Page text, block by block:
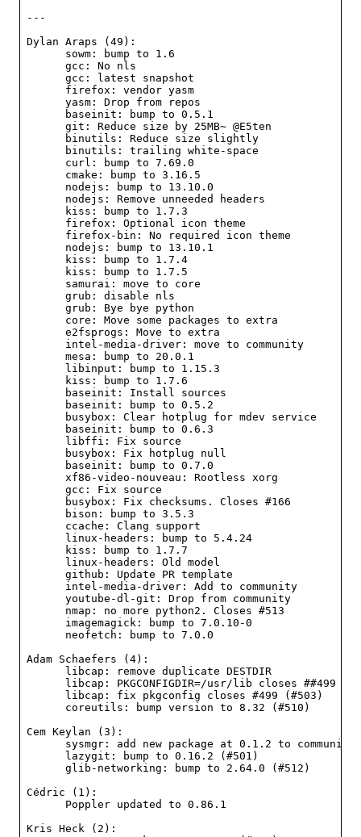
---
Dylan Araps (49):
      sowm: bump to 1.6
      gcc: No nls
      gcc: latest snapshot
      firefox: vendor yasm
      yasm: Drop from repos
      baseinit: bump to 0.5.1
      git: Reduce size by 25MB~ @E5ten
      binutils: Reduce size slightly
      binutils: trailing white-space
      curl: bump to 7.69.0
      cmake: bump to 3.16.5
      nodejs: bump to 13.10.0
      nodejs: Remove unneeded headers
      kiss: bump to 1.7.3
      firefox: Optional icon theme
      firefox-bin: No required icon theme
      nodejs: bump to 13.10.1
      kiss: bump to 1.7.4
      kiss: bump to 1.7.5
      samurai: move to core
      grub: disable nls
      grub: Bye bye python
      core: Move some packages to extra
      e2fsprogs: Move to extra
      intel-media-driver: move to community
      mesa: bump to 20.0.1
      libinput: bump to 1.15.3
      kiss: bump to 1.7.6
      baseinit: Install sources
      baseinit: bump to 0.5.2
      busybox: Clear hotplug for mdev service
      baseinit: bump to 0.6.3
      libffi: Fix source
      busybox: Fix hotplug null
      baseinit: bump to 0.7.0
      xf86-video-nouveau: Rootless xorg
      gcc: Fix source
      busybox: Fix checksums. Closes #166
      bison: bump to 3.5.3
      ccache: Clang support
      linux-headers: bump to 5.4.24
      kiss: bump to 1.7.7
      linux-headers: Old model
      github: Update PR template
      intel-media-driver: Add to community
      youtube-dl-git: Drop from community
      nmap: no more python2. Closes #513
      imagemagick: bump to 7.0.10-0
      neofetch: bump to 7.0.0
Adam Schaefers (4):
      libcap: remove duplicate DESTDIR
libcap: PKGCONFIGDIR=/usr/lib closes ##499
      libcap: fix pkgconfig closes #499 (#503)
      coreutils: bump version to 8.32 (#510)
Cem Keylan (3):
sysmgr: add new package at 0.1.2 to community
      lazygit: bump to 0.16.2 (#501)
      glib-networking: bump to 2.64.0 (#512)
Cédric (1):
      Poppler updated to 0.86.1
Kris Heck (2):